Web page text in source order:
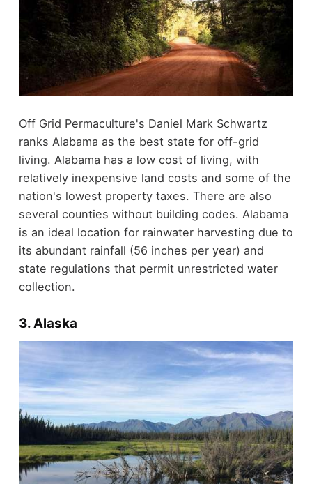
Off Grid Permaculture's Daniel Mark Schwartz
ranks Alabama as the best state for off-grid
living. Alabama has a low cost of living, with
relatively inexpensive land costs and some of the
nation's lowest property taxes. There are also
several counties without building codes. Alabama
is an ideal location for rainwater harvesting due to
its abundant rainfall (56 inches per year) and
state regulations that permit unrestricted water
collection.
3. Alaska